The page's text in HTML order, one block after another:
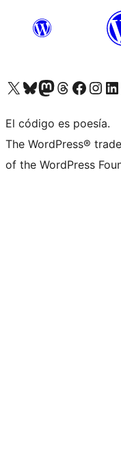
Visit our X (formerly Twitter) account
Visit our Bluesky account
Visit our Mastodon account
Visit our Threads account
Visita nuestra
Visita Visita
El código es poesía.
The WordPress®
of the WordPress